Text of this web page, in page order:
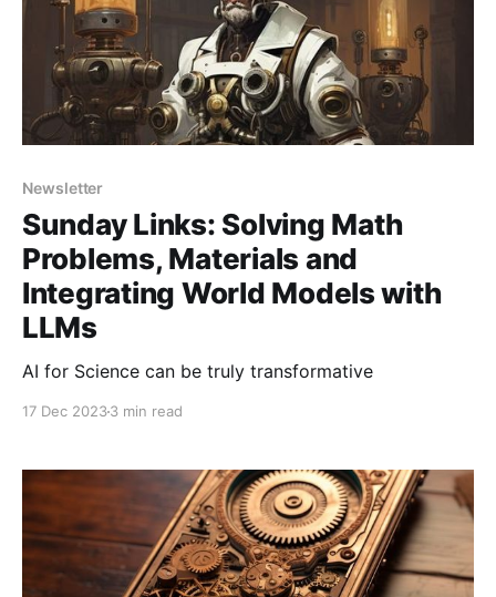
Newsletter
Sunday Links: Solving Math
Problems, Materials and
Integrating World Models with
LLMs
AI for Science can be truly transformative
17 Dec 20233 min read